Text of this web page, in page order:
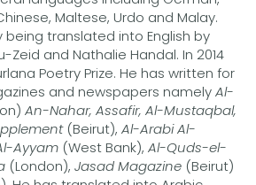
Maltese, Urdo and Malay.
being translated into English by
Zeid and Nathalie Handal. In 2014
Poetry Prize. He has written for
and newspapers namelyAl-
An-Nahar, Assafir, Al-Mustaqbal,
(Beirut), Al-Arabi Al-
Ayyam (West Bank), Al-Quds-el-
(London), Jasad Magazine (Beirut)